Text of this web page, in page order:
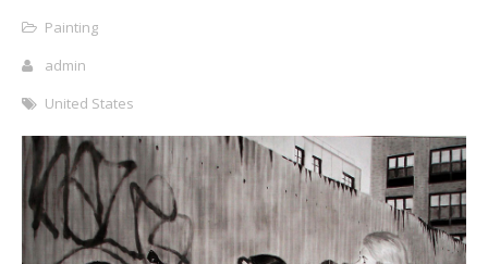
Painting
admin
United States